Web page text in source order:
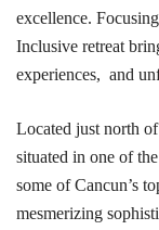
excellence.
Inclusive retreat
experiences, and
Located just north
situated in one of
some of Cancun’s
mesmerizing